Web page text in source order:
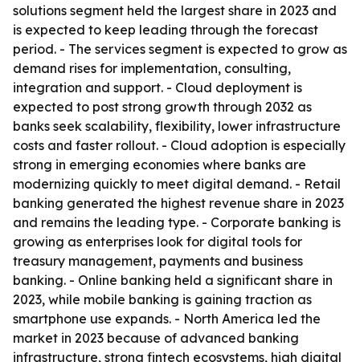
solutions segment held the largest share in 2023 and
is expected to keep leading through the forecast
period. - The services segment is expected to grow as
demand rises for implementation, consulting,
integration and support. - Cloud deployment is
expected to post strong growth through 2032 as
banks seek scalability, flexibility, lower infrastructure
costs and faster rollout. - Cloud adoption is especially
strong in emerging economies where banks are
modernizing quickly to meet digital demand. - Retail
banking generated the highest revenue share in 2023
and remains the leading type. - Corporate banking is
growing as enterprises look for digital tools for
treasury management, payments and business
banking. - Online banking held a significant share in
2023, while mobile banking is gaining traction as
smartphone use expands. - North America led the
market in 2023 because of advanced banking
infrastructure, strong fintech ecosystems, high digital